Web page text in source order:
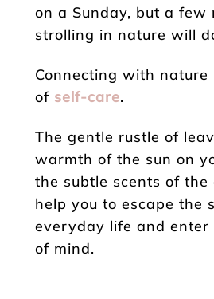
on a Sunday, but a few
strolling in nature will
Connecting with
of self-care.
The gentle rustle of
warmth of the sun on
the subtle scents of the
help you to escape the
everyday life and enter
of mind.